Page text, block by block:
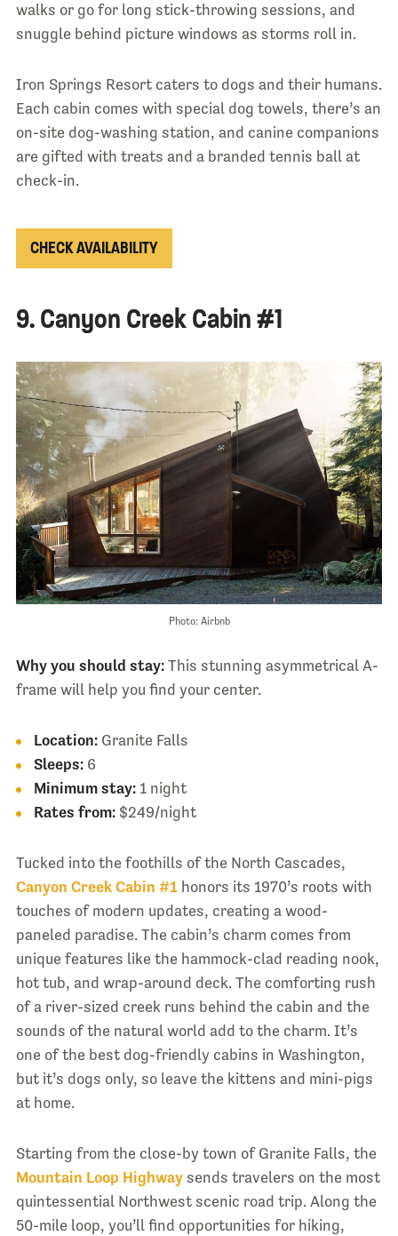
walks or go for long stick-throwing sessions, and
snuggle behind picture windows as storms roll in.
Iron Springs Resort caters to dogs and their humans.
Each cabin comes with special dog towels, there’s an
on-site dog-washing station, and canine companions
are gifted with treats and a branded tennis ball at
check-in.
CHECK AVAILABILITY
9. Canyon Creek Cabin #1
Photo: Airbnb
Why you should stay:This stunning asymmetrical A-
frame will help you find your center.
Location:Granite Falls
Sleeps:6
Minimum stay:1 night
Rates from:$249/night
Tucked into the foothills of the North Cascades,
Canyon Creek Cabin #1honors its 1970’s roots with
touches of modern updates, creating a wood-
paneled paradise. The cabin’s charm comes from
unique features like the hammock-clad reading nook,
hot tub, and wrap-around deck. The comforting rush
of a river-sized creek runs behind the cabin and the
sounds of the natural world add to the charm. It’s
one of the best dog-friendly cabins in Washington,
but it’s dogs only, so leave the kittens and mini-pigs
at home.
Starting from the close-by town of Granite Falls, the
Mountain Loop Highwaysends travelers on the most
quintessential Northwest scenic road trip. Along the
50-mile loop, you’ll find opportunities for hiking,